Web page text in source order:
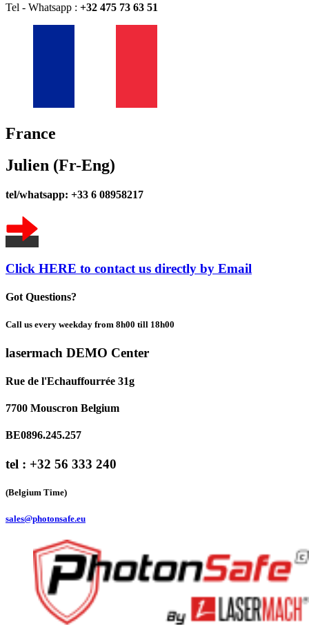
Tel - Whatsapp : +32 475 73 63 51
France
Julien (Fr-Eng)
tel/whatsapp: +33 6 08958217
Click HERE to contact us directly by Email
Got Questions?
Call us every weekday from 8h00 till 18h00
lasermach DEMO Center
Rue de l'Echauffourrée 31g
7700 Mouscron Belgium
BE0896.245.257
tel : +32 56 333 240
(Belgium Time)
sales@photonsafe.eu